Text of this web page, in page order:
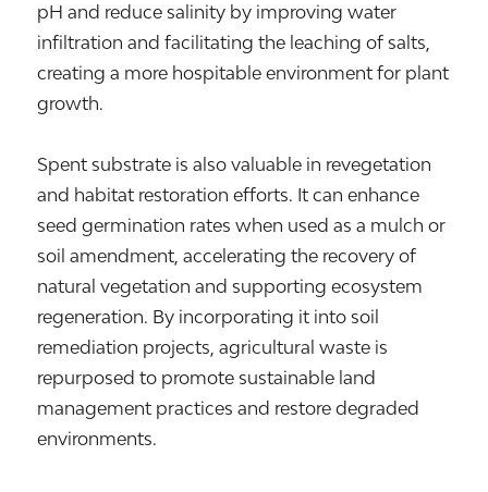
pH and reduce salinity by improving water
infiltration and facilitating the leaching of salts,
creating a more hospitable environment for plant
growth.
Spent substrate is also valuable in revegetation
and habitat restoration efforts. It can enhance
seed germination rates when used as a mulch or
soil amendment, accelerating the recovery of
natural vegetation and supporting ecosystem
regeneration. By incorporating it into soil
remediation projects, agricultural waste is
repurposed to promote sustainable land
management practices and restore degraded
environments.